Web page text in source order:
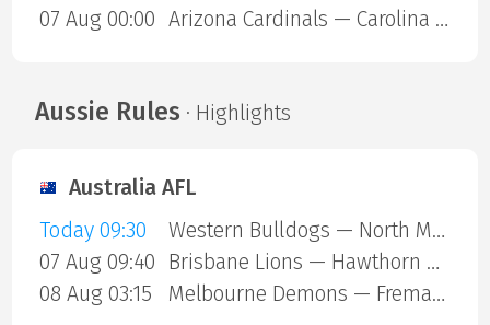
07 Aug 00:00
Arizona Cardinals — Carolina Panthers
Aussie Rules · Highlights
Australia AFL
Today 09:30
Western Bulldogs — North Melbourne
07 Aug 09:40
Brisbane Lions — Hawthorn Hawks
08 Aug 03:15
Melbourne Demons — Fremantle Dockers